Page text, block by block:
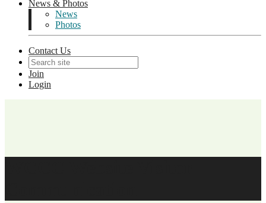
News & Photos
News
Photos
Contact Us
Join
Login